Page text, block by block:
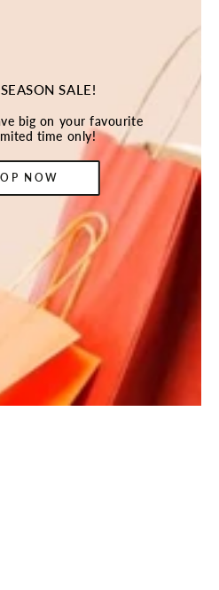
SALE!
big on your favourite
time only!
NOW